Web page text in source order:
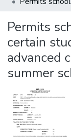
Statistics
Permits
certain
advanced
summer